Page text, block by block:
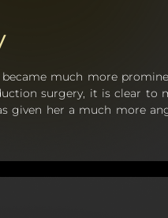
became much more
surgery, it is clear to
given her a much more